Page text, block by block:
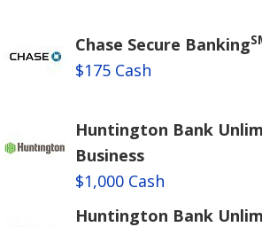
Chase Secure Banking
$175 Cash
Huntington Bank
Business
$1,000 Cash
Huntington Bank